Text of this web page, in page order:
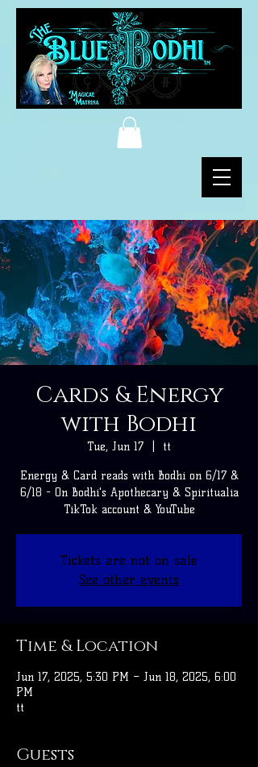
Cards & Energy
with Bodhi
Tue, Jun 17 tt
Energy & Card reads with Bodhi on 6/17 &
6/18 - On Bodhi's Apothecary & Spiritualia
TikTok account & YouTube
Tickets are not on sale
See other events
Time & Location
Jun 17, 2025, 5:30 PM – Jun 18, 2025, 6:00
PM
tt
Guests